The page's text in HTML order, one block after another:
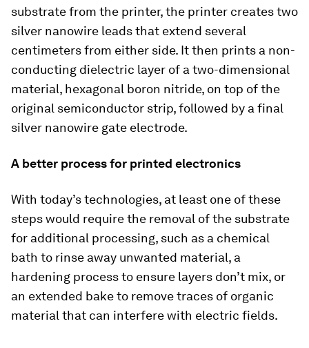
substrate from the printer, the printer creates two
silver nanowire leads that extend several
centimeters from either side. It then prints a non-
conducting dielectric layer of a two-dimensional
material, hexagonal boron nitride, on top of the
original semiconductor strip, followed by a final
silver nanowire gate electrode.
A better process for printed electronics
With today’s technologies, at least one of these
steps would require the removal of the substrate
for additional processing, such as a chemical
bath to rinse away unwanted material, a
hardening process to ensure layers don’t mix, or
an extended bake to remove traces of organic
material that can interfere with electric fields.